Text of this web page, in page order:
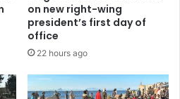
on new right-wing
president’s first day of
office
22 hours ago